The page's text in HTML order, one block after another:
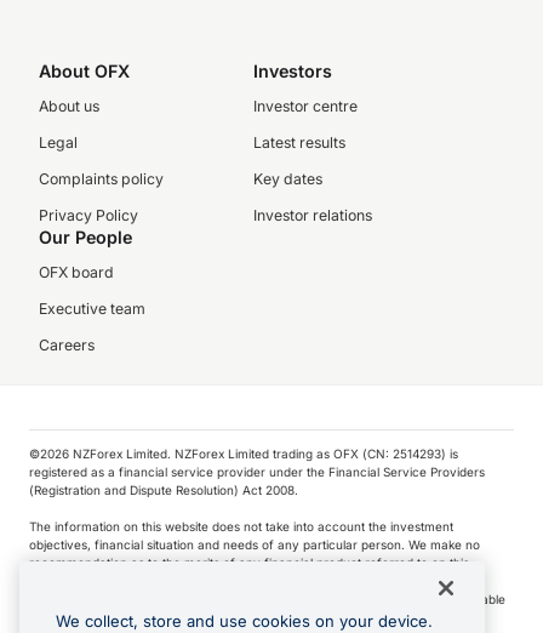
About OFX
About us
Legal
Complaints policy
Privacy Policy
Investors
Investor centre
Latest results
Key dates
Investor relations
Our People
OFX board
Executive team
Careers
©️2026 NZForex Limited. NZForex Limited trading as OFX (CN: 2514293) is
registered as a financial service provider under the Financial Service Providers
(Registration and Dispute Resolution) Act 2008.
The information on this website does not take into account the investment
objectives, financial situation and needs of any particular person. We make no
recommendation as to the merits of any financial product referred to on this
NZ Forex issues derivatives to wholesale clients only. Retail customers are not able
to purchase a forward contract .
We collect, store and use cookies on your device.